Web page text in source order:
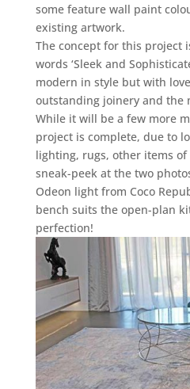
some feature wall paint
existing artwork.
The concept for this project
words ‘Sleek and
modern in style but with
outstanding joinery and the
While it will be a few more
project is complete, due to
lighting, rugs, other items
sneak-peek at the two
Odeon light from Coco
bench suits the open-plan
perfection!